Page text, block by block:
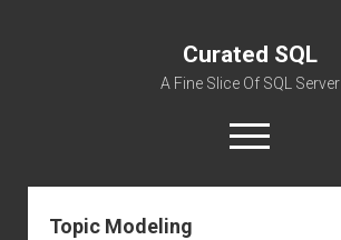
Curated SQL
A Fine Slice Of SQL Server
open
menu
Topic Modeling